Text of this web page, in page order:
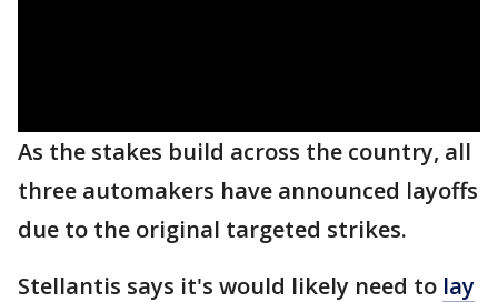
As the stakes build across the country, all
three automakers have announced layoffs
due to the original targeted strikes.
Stellantis says it's would likely need to lay